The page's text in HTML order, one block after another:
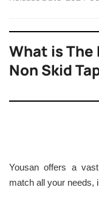
What is
Non Skid
Yousan offers a
match all your needs,